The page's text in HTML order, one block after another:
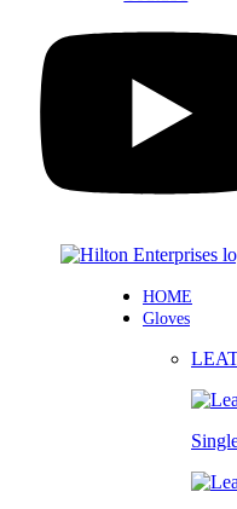
HOME
Gloves